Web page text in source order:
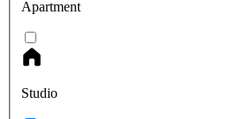
Apartment
Studio